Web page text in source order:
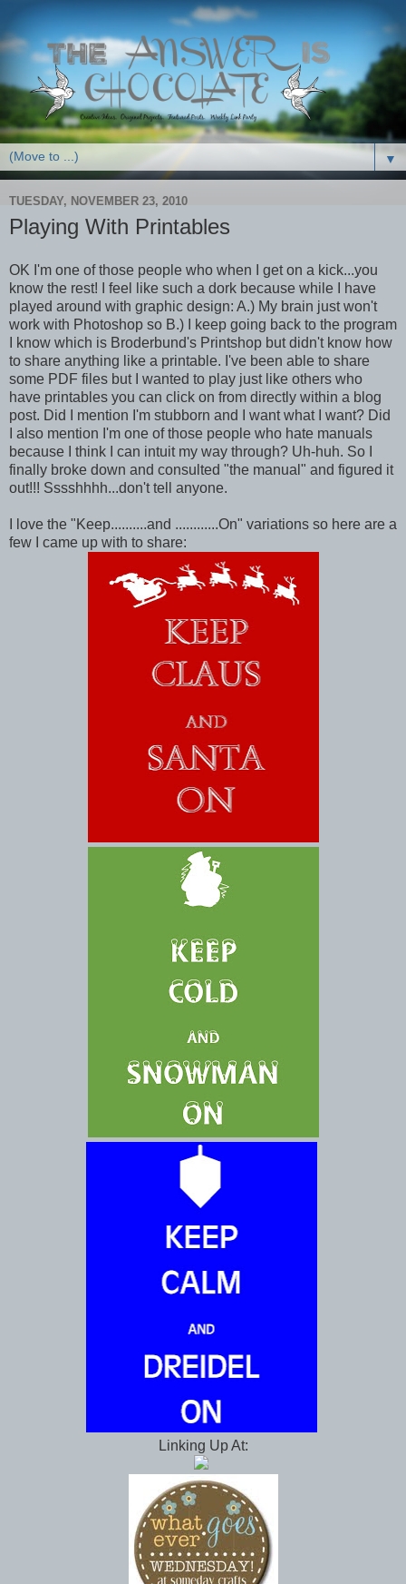
▼
TUESDAY, NOVEMBER 23, 2010
Playing With Printables
OK I'm one of those people who when I get on a kick...you
know the rest! I feel like such a dork because while I have
played around with graphic design: A.) My brain just won't
work with Photoshop so B.) I keep going back to the program
I know which is Broderbund's Printshop but didn't know how
to share anything like a printable. I've been able to share
some PDF files but I wanted to play just like others who
have printables you can click on from directly within a blog
post. Did I mention I'm stubborn and I want what I want? Did
I also mention I'm one of those people who hate manuals
because I think I can intuit my way through? Uh-huh. So I
finally broke down and consulted "the manual" and figured it
out!!! Sssshhhh...don't tell anyone.
I love the "Keep..........and ............On" variations so here are a
few I came up with to share:
Linking Up At: